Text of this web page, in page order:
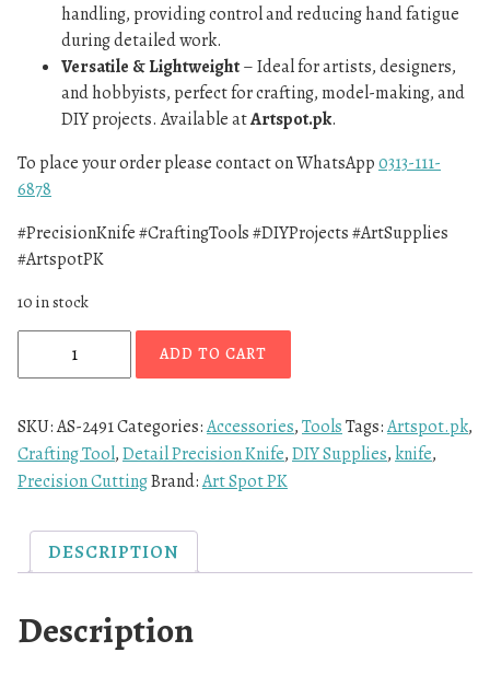
handling, providing control and reducing hand fatigue
during detailed work.
Versatile & Lightweight– Ideal for artists, designers,
and hobbyists, perfect for crafting, model-making, and
DIY projects. Available atArtspot.pk.
To place your order please contact on WhatsApp0313-111-
6878
#PrecisionKnife #CraftingTools #DIYProjects #ArtSupplies
#ArtspotPK
10 in stock
ADD TO CART
SKU:AS-2491Categories:Accessories,ToolsTags:Artspot.pk,
Crafting Tool,Detail Precision Knife,DIY Supplies, knife,
Precision CuttingBrand:Art Spot PK
DESCRIPTION
Description